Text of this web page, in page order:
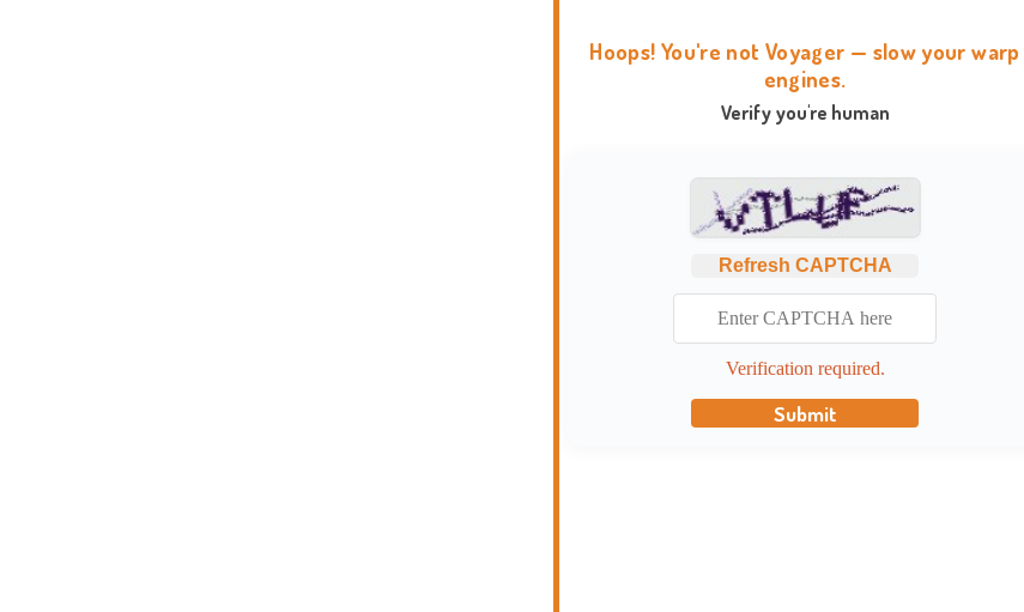
Hoops! You're not Voyager — slow your warp
engines.
Verify you're human
Refresh CAPTCHA
Verification required.
Submit